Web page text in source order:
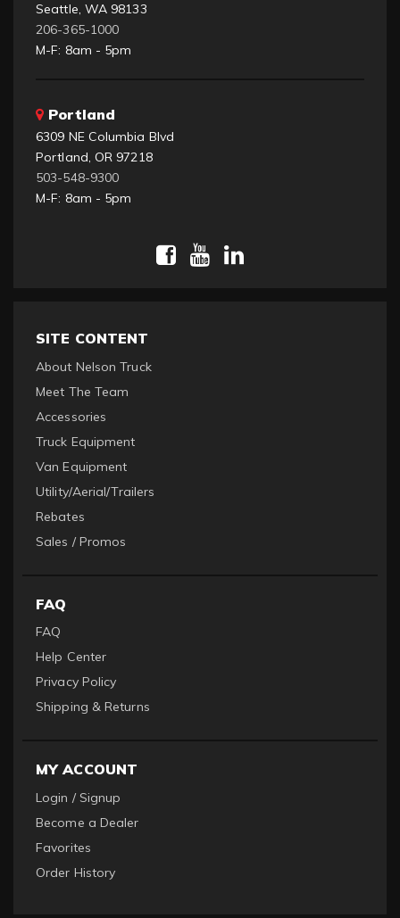
Seattle, WA 98133
206-365-1000
M-F: 8am - 5pm
Portland
6309 NE Columbia Blvd
Portland, OR 97218
503-548-9300
M-F: 8am - 5pm
SITE CONTENT
About Nelson Truck
Meet The Team
Accessories
Truck Equipment
Van Equipment
Utility/Aerial/Trailers
Rebates
Sales / Promos
FAQ
FAQ
Help Center
Privacy Policy
Shipping & Returns
MY ACCOUNT
Login / Signup
Become a Dealer
Favorites
Order History